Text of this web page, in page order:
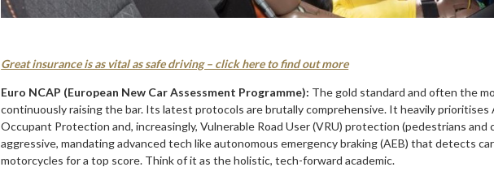
Great insurance is as vital as safe driving – click here to find out more
Euro NCAP (European New Car Assessment Programme): The gold standard and often the
continuously raising the bar. Its latest protocols are brutally comprehensive. It heavily
Occupant Protection and, increasingly, Vulnerable Road User (VRU) protection (pedestrians
aggressive, mandating advanced tech like autonomous emergency braking (AEB) that detects
motorcycles for a top score. Think of it as the holistic, tech-forward academic.